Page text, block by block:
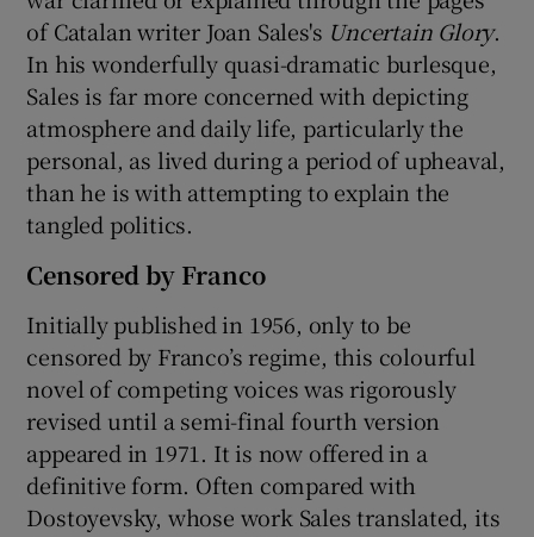
of Catalan writer Joan Sales's Uncertain Glory.
In his wonderfully quasi-dramatic burlesque,
Sales is far more concerned with depicting
atmosphere and daily life, particularly the
personal, as lived during a period of upheaval,
than he is with attempting to explain the
tangled politics.
Censored by Franco
Initially published in 1956, only to be
censored by Franco’s regime, this colourful
novel of competing voices was rigorously
revised until a semi-final fourth version
appeared in 1971. It is now offered in a
definitive form. Often compared with
Dostoyevsky, whose work Sales translated, its